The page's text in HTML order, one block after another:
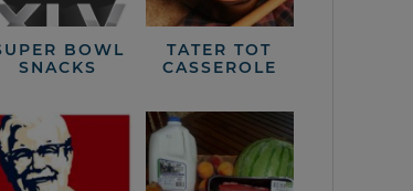
BOWL
SNACKS
TATER TOT
CASSEROLE